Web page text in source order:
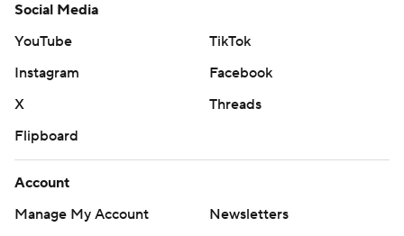
Social Media
YouTube
TikTok
Instagram
Facebook
X
Threads
Flipboard
Account
Manage My Account
Newsletters